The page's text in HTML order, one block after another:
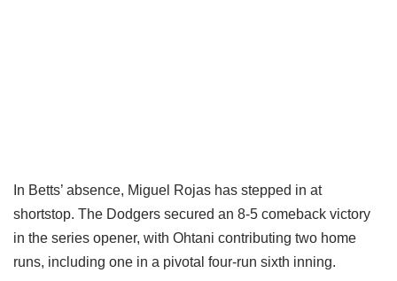
In Betts’ absence, Miguel Rojas has stepped in at
shortstop. The Dodgers secured an 8-5 comeback victory
in the series opener, with Ohtani contributing two home
runs, including one in a pivotal four-run sixth inning.